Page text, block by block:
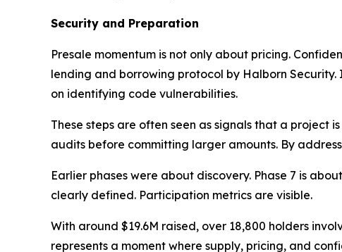
Security and Preparation
Presale momentum is not only about pricing.
lending and borrowing protocol by Halborn
on identifying code vulnerabilities.
These steps are often seen as signals that a
audits before committing larger amounts. By
Earlier phases were about discovery. Phase 7 is
clearly defined. Participation metrics are visible.
With around $19.6M raised, over 18,800 holders
represents a moment where supply, pricing, and